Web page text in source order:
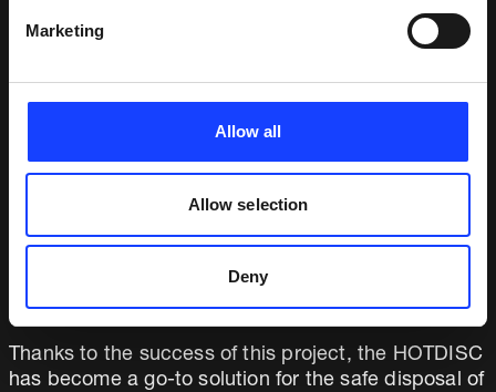
Marketing
Allow all
Allow selection
Deny
feed point especially for the LZ plant that enables it
to burn solid waste, semi-solid waste, liquid waste
bypass system to the design.
October 2018. Within a week the plant was able to
double the previous waste feed rate, thanks to the
far more stable than it was previously, and the plant
team is very satisfied with the performance of their
bespoke HOTDISC system.
Thanks to the success of this project, the HOTDISC
has become a go-to solution for the safe disposal of